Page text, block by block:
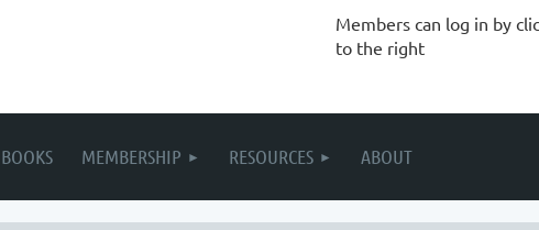
Members can log in by
to the right
BOOKS MEMBERSHIP RESOURCES ABOUT